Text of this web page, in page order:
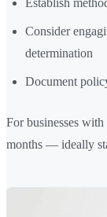
Establish
Consider
determination
Document
For businesses
months — ideally